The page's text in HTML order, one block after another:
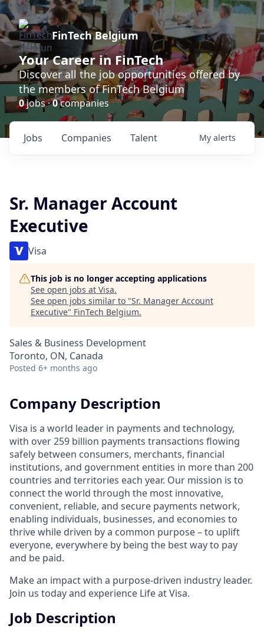
FinTech Belgium
Your Career in FinTech
Discover all the job opportunities offered by
the members of FinTech Belgium
0jobs ·0companies
Jobs Companies Talent My alerts
Sr. Manager Account
Executive
Visa
This job is no longer accepting applications
See open jobs at Visa.
See open jobs similar to "Sr. Manager Account
Executive" FinTech Belgium.
Sales & Business Development
Toronto, ON, Canada
Posted 6+ months ago
Company Description
Visa is a world leader in payments and technology,
with over 259 billion payments transactions flowing
safely between consumers, merchants, financial
institutions, and government entities in more than 200
countries and territories each year. Our mission is to
connect the world through the most innovative,
convenient, reliable, and secure payments network,
enabling individuals, businesses, and economies to
thrive while driven by a common purpose – to uplift
everyone, everywhere by being the best way to pay
and be paid.
Make an impact with a purpose-driven industry leader.
Join us today and experience Life at Visa.
Job Description